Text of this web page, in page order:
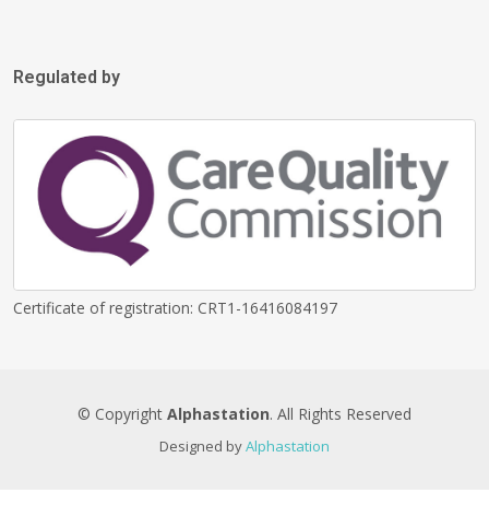
Regulated by
Certificate of registration: CRT1-16416084197
© Copyright Alphastation. All Rights Reserved
Designed byAlphastation